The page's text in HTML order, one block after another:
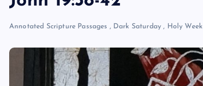
Annotated Scripture Passages , Dark Saturday , Holy Week